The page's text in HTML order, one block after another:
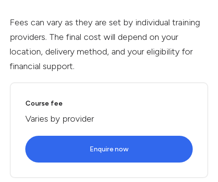
Fees can vary as they are set by individual training
providers. The final cost will depend on your
location, delivery method, and your eligibility for
financial support.
Course fee
Varies by provider
Enquire now